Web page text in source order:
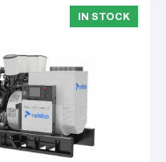
IN STOCK